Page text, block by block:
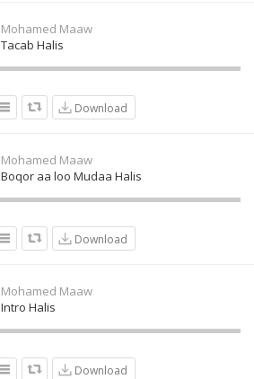
Mohamed Maaw
Tacab Halis
Download
Mohamed Maaw
Boqor aa loo Mudaa Halis
Download
Mohamed Maaw
Intro Halis
Download